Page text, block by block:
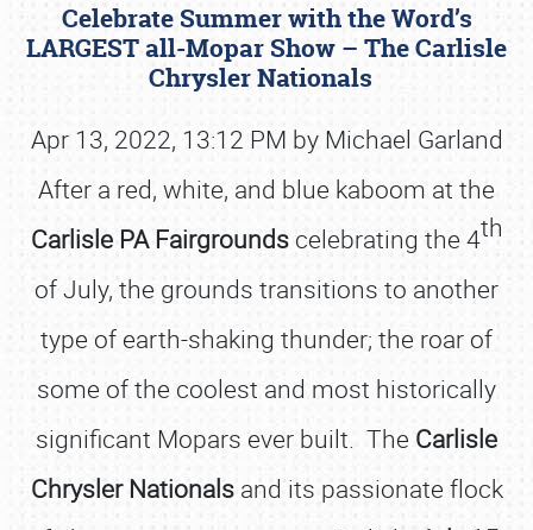
Celebrate Summer with the Word’s
LARGEST all-Mopar Show – The Carlisle
Chrysler Nationals
Apr 13, 2022, 13:12 PM by Michael Garland
After a red, white, and blue kaboom at the
Carlisle PA Fairgroundscelebrating the 4th
of July, the grounds transitions to another
type of earth-shaking thunder; the roar of
some of the coolest and most historically
significant Mopars ever built. The Carlisle
Chrysler Nationalsand its passionate flock
Book online or call (800) 216-1876